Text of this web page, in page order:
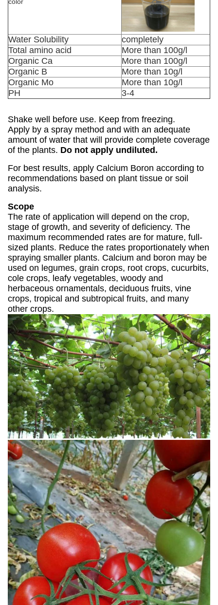
Water Solubility
completely
Total amino acid
More than 100g/l
Organic Ca
More than 100g/l
Organic B
More than 10g/l
Organic Mo
More than 10g/l
PH
3-4
Shake well before use. Keep from freezing.
Apply by a spray method and with an adequate
amount of water that will provide complete coverage
of the plants. Do not apply undiluted.
For best results, apply Calcium Boron according to
recommendations based on plant tissue or soil
analysis.
Scope
The rate of application will depend on the crop,
stage of growth, and severity of deficiency. The
maximum recommended rates are for mature, full-
sized plants. Reduce the rates proportionately when
spraying smaller plants. Calcium and boron may be
used on legumes, grain crops, root crops, cucurbits,
cole crops, leafy vegetables, woody and
herbaceous ornamentals, deciduous fruits, vine
crops, tropical and subtropical fruits, and many
other crops.